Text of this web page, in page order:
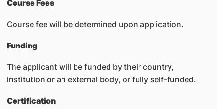
Course Fees
Course fee will be determined upon application.
Funding
The applicant will be funded by their country,
institution or an external body, or fully self-funded.
Certification